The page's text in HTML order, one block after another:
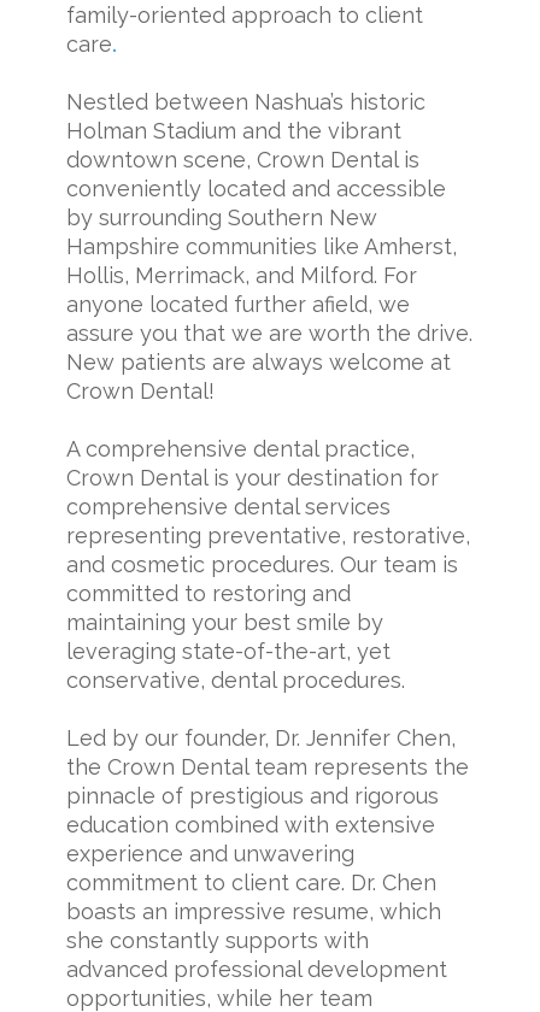
family-oriented approach to client
care.
Nestled between Nashua’s historic
Holman Stadium and the vibrant
downtown scene, Crown Dental is
conveniently located and accessible
by surrounding Southern New
Hampshire communities like Amherst,
Hollis, Merrimack, and Milford. For
anyone located further afield, we
assure you that we are worth the drive.
New patients are always welcome at
Crown Dental!
A comprehensive dental practice,
Crown Dental is your destination for
comprehensive dental services
representing preventative, restorative,
and cosmetic procedures. Our team is
committed to restoring and
maintaining your best smile by
leveraging state-of-the-art, yet
conservative, dental procedures.
Led by our founder, Dr. Jennifer Chen,
the Crown Dental team represents the
pinnacle of prestigious and rigorous
education combined with extensive
experience and unwavering
commitment to client care. Dr. Chen
boasts an impressive resume, which
she constantly supports with
advanced professional development
opportunities, while her team